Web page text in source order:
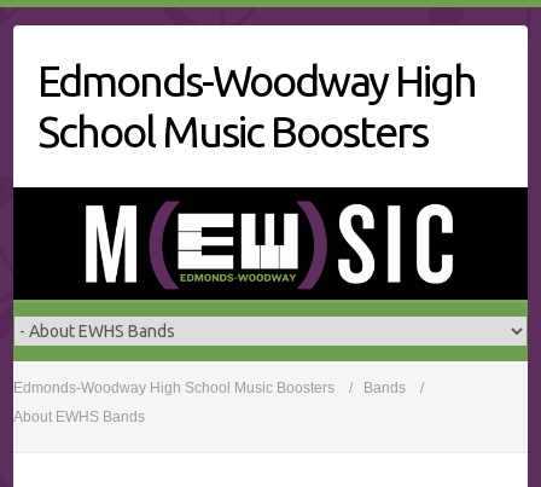
contentEdmonds-Woodway High
School Music Boosters
Edmonds-Woodway High School Music Boosters
Bands
About EWHS Bands